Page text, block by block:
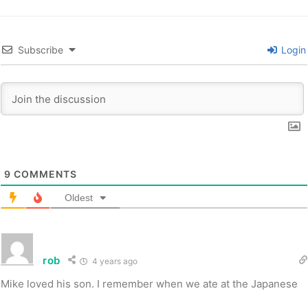
Subscribe Login
9 COMMENTS
Oldest
rob 4 years ago
Mike loved his son. I remember when we ate at the Japanese